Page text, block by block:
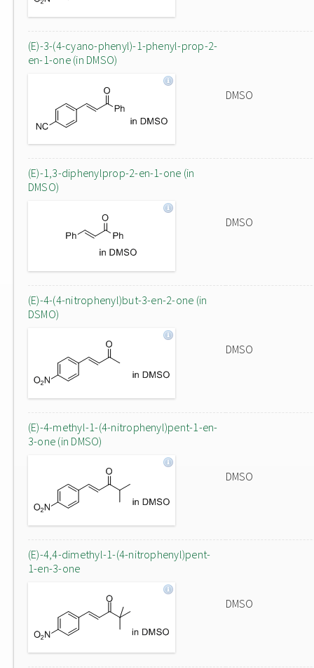
(E)-3-(4-cyano-phenyl)-1-phenyl-prop-2-
en-1-one (in DMSO)
DMSO
(E)-1,3-diphenylprop-2-en-1-one (in
DMSO)
DMSO
(E)-4-(4-nitrophenyl)but-3-en-2-one (in
DSMO)
DMSO
(E)-4-methyl-1-(4-nitrophenyl)pent-1-en-
3-one (in DMSO)
DMSO
(E)-4,4-dimethyl-1-(4-nitrophenyl)pent-
1-en-3-one
DMSO